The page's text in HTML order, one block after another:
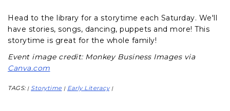
Head to the library for a storytime each Saturday. We'll
have stories, songs, dancing, puppets and more! This
storytime is great for the whole family!
Event image credit: Monkey Business Images via
Canva.com
TAGS: | Storytime | Early Literacy |